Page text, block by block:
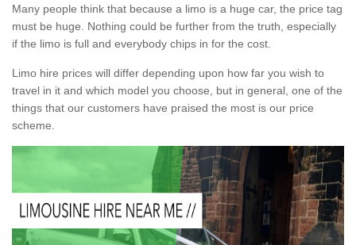
Many people think that because a limo is a huge car, the price tag
must be huge. Nothing could be further from the truth, especially
if the limo is full and everybody chips in for the cost.
Limo hire prices will differ depending upon how far you wish to
travel in it and which model you choose, but in general, one of the
things that our customers have praised the most is our price
scheme.